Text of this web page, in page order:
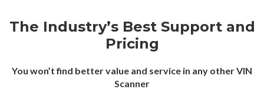
The Industry’s Best Support and
Pricing
You won’t find better value and service in any other VIN
Scanner